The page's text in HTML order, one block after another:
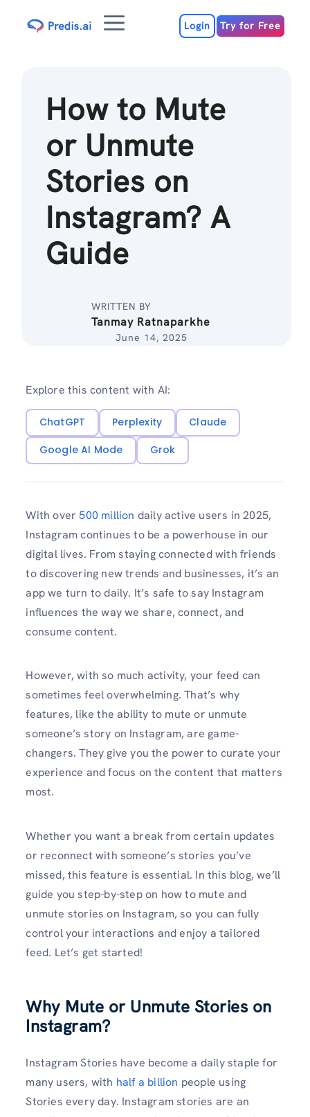
Menu Login Try for Free
How to Mute
or Unmute
Stories on
Instagram? A
Guide
WRITTEN BY
Tanmay Ratnaparkhe
June 14, 2025
Explore this content with AI:
ChatGPT Perplexity
Claude
Google AI Mode
Grok
With over500 million daily active users in 2025,
Instagram continues to be a powerhouse in our
digital lives. From staying connected with friends
to discovering new trends and businesses, it’s an
app we turn to daily. It’s safe to say Instagram
influences the way we share, connect, and
consume content.
However, with so much activity, your feed can
sometimes feel overwhelming. That’s why
features, like the ability to mute or unmute
someone’s story on Instagram, are game-
changers. They give you the power to curate your
experience and focus on the content that matters
most.
Whether you want a break from certain updates
or reconnect with someone’s stories you’ve
missed, this feature is essential. In this blog, we’ll
guide you step-by-step on how to mute and
unmute stories on Instagram, so you can fully
control your interactions and enjoy a tailored
feed. Let’s get started!
Why Mute or Unmute Stories on
Instagram?
Instagram Stories have become a daily staple for
many users, with half a billion people using
Stories every day. Instagram stories are an